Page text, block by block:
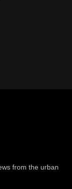
from the urban